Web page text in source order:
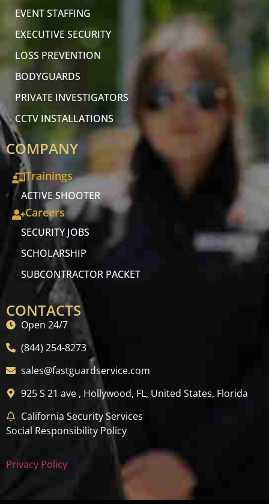
EVENT STAFFING
EXECUTIVE SECURITY
LOSS PREVENTION
BODYGUARDS
PRIVATE INVESTIGATORS
CCTV INSTALLATIONS
COMPANY
Trainings
ACTIVE SHOOTER
Careers
SECURITY JOBS
SCHOLARSHIP
SUBCONTRACTOR PACKET
CONTACTS
Open 24/7
(844) 254-8273
sales@fastguardservice.com
925 S 21 ave , Hollywood, FL, United States, Florida
California Security Services
Social Responsibility Policy
Privacy Policy